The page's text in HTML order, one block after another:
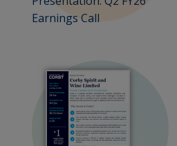
Earnings Call